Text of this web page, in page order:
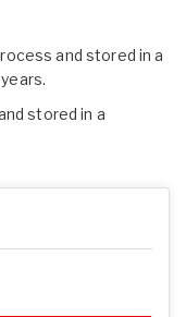
and stored in a
stored in a